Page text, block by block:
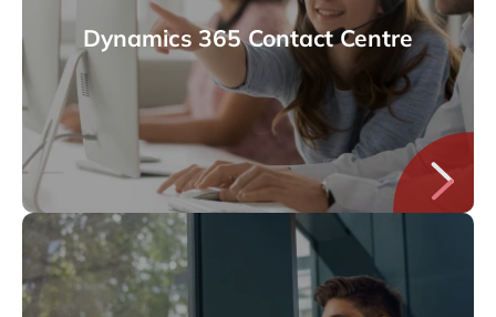
Dynamics 365 Contact Centre